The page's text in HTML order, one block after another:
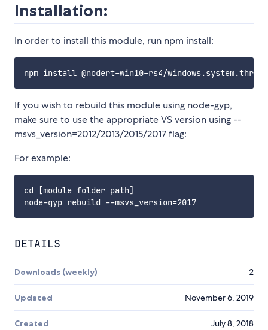
Installation:
In order to install this module, run npm install:
If you wish to rebuild this module using node-gyp,
make sure to use the appropriate VS version using --
msvs_version=2012/2013/2015/2017 flag:
For example:
cd [module folder path]
DETAILS
Downloads (weekly) 2
Updated November 6, 2019
Created July 8, 2018